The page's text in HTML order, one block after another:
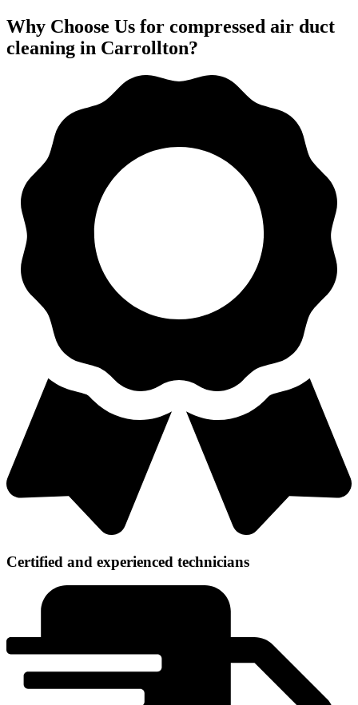
Why Choose Us for compressed air duct
cleaning in Carrollton?
Certified and experienced technicians